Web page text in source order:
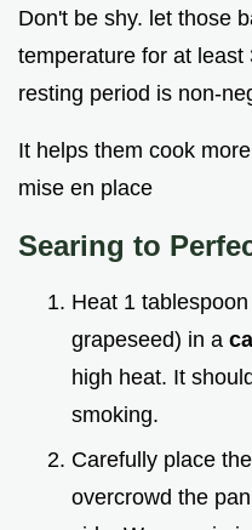
Don't be shy. let those
temperature for at
resting period is non-
It helps them cook
mise en place
Searing to
Heat 1
grapeseed) in a
high heat. It
smoking.
Carefully place
overcrowd the